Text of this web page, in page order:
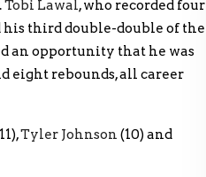
Tobi Lawal, who recorded four
his third double-double of the
an opportunity that he was
eight rebounds, all career
Tyler Johnson (10) and